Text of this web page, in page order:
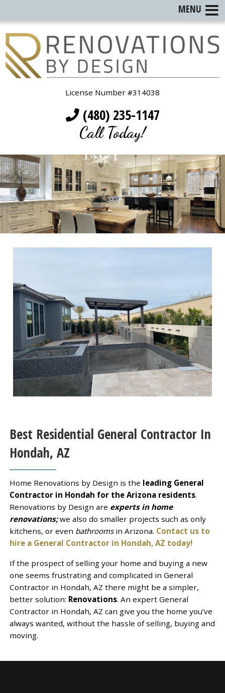
License Number #314038
(480) 235-1147
Call Today!
Best Residential General Contractor In
Hondah, AZ
Home Renovations by Design is the leading General
Contractor in Hondah for the Arizona residents.
Renovations by Design are experts in home
renovations;we also do smaller projects such as only
kitchens, or even bathrooms in Arizona. Contact us to
hire a General Contractor in Hondah, AZ today!
If the prospect of selling your home and buying a new
one seems frustrating and complicated in General
Contractor in Hondah, AZ there might be a simpler,
better solution: Renovations. An expert General
Contractor in Hondah, AZ can give you the home you’ve
always wanted, without the hassle of selling, buying and
moving.
MENU